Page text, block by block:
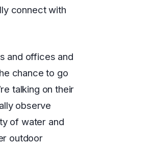
connect with
and offices and
chance to go
talking on their
observe
of water and
outdoor